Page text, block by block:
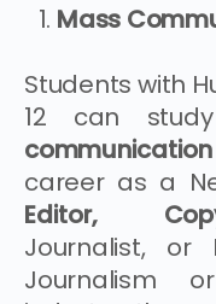
Mass
Students with
12 can study
communication
career as a
Editor,
Journalist, or
Journalism